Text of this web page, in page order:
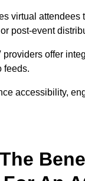
virtual
post-event
providers offer
feeds.
accessibility,